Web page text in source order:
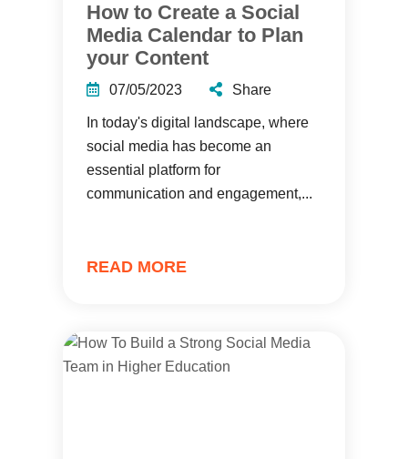
How to Create a Social
Media Calendar to Plan
your Content
07/05/2023 Share
In today's digital landscape, where
social media has become an
essential platform for
communication and engagement,...
READ MORE